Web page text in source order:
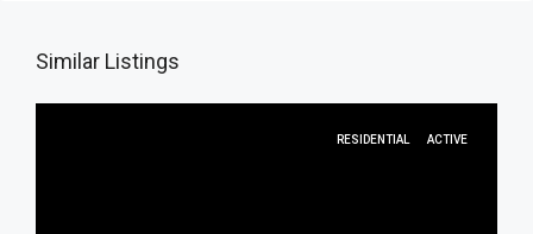
Similar Listings
RESIDENTIAL ACTIVE